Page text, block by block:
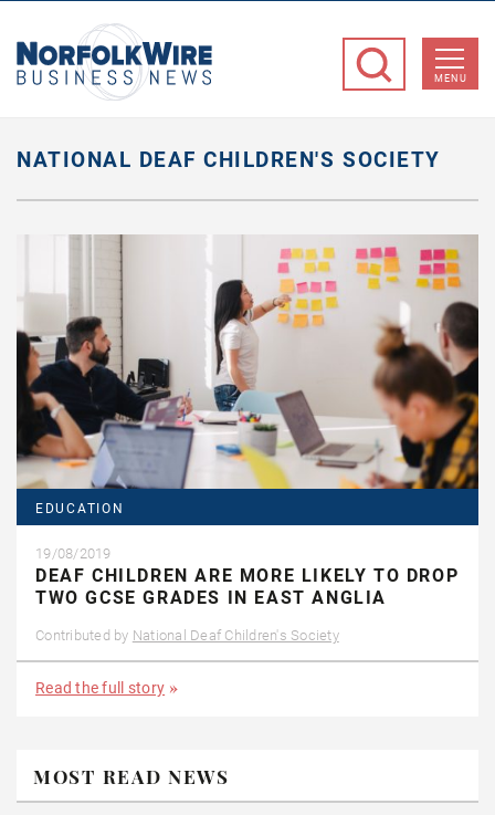
Business
MENU
NATIONAL DEAF CHILDREN'S SOCIETY
EDUCATION
19/08/2019
DEAF CHILDREN ARE MORE LIKELY TO DROP
TWO GCSE GRADES IN EAST ANGLIA
Contributed by National Deaf Children's Society
Read the full story
MOST READ NEWS